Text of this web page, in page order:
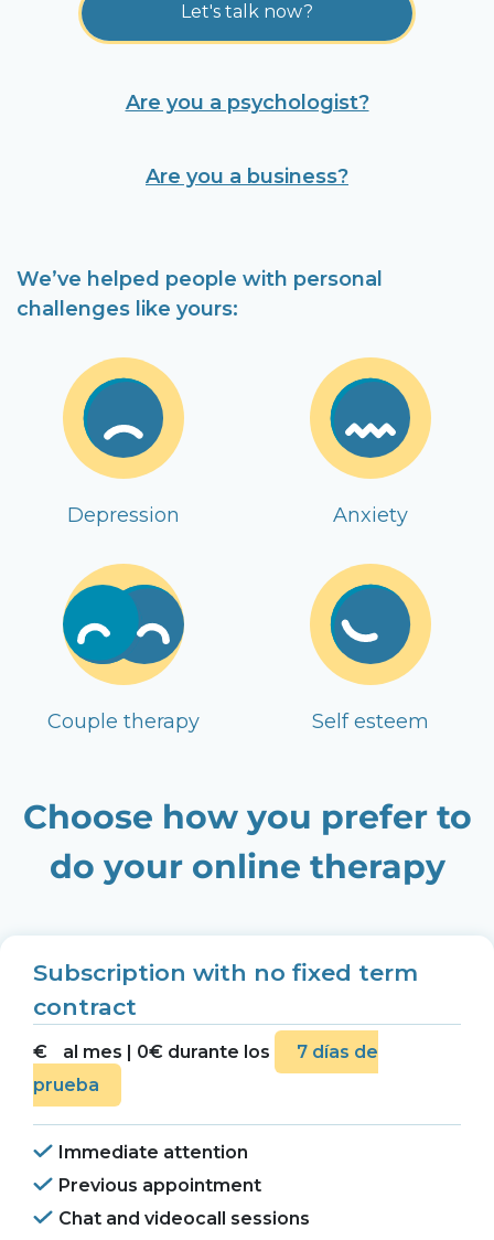
Let's talk now?
Are you a psychologist?
Are you a business?
We’ve helped people with personal
challenges like yours:
Depression Anxiety
Couple therapy Self esteem
Choose how you prefer to
do your online therapy
Subscription with no fixed term
contract
€ al mes | 0€ durante los
7 días de
prueba
Immediate attention
Previous appointment
Chat and videocall sessions